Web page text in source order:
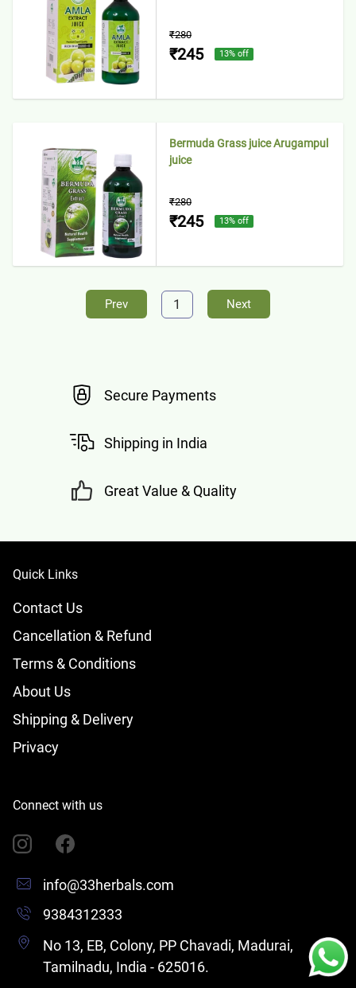
₹280
₹245 13% off
Bermuda Grass juice Arugampul
juice
₹280
₹245 13% off
Prev 1 Next
Secure Payments
Shipping in India
Great Value & Quality
Quick Links
Contact Us
Cancellation & Refund
Terms & Conditions
About Us
Shipping & Delivery
Privacy
Connect with us
info@33herbals.com
9384312333
No 13, EB, Colony, PP Chavadi, Madurai,
Tamilnadu, India - 625016.